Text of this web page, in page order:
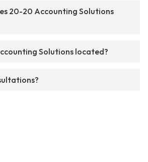
20-20 Accounting Solutions
Solutions located?